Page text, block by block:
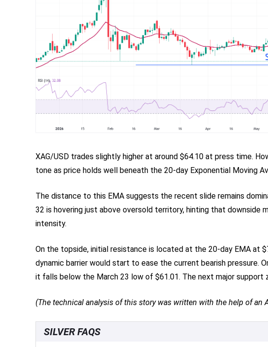
XAG/USD trades slightly higher at around $64.10 at press time.
tone as price holds well beneath the 20-day Exponential Moving
The distance to this EMA suggests the recent slide remains
32 is hovering just above oversold territory, hinting that downside
intensity.
On the topside, initial resistance is located at the 20-day EMA at
dynamic barrier would start to ease the current bearish pressure.
it falls below the March 23 low of $61.01. The next major support
(The technical analysis of this story was written with the help of an
SILVER FAQS